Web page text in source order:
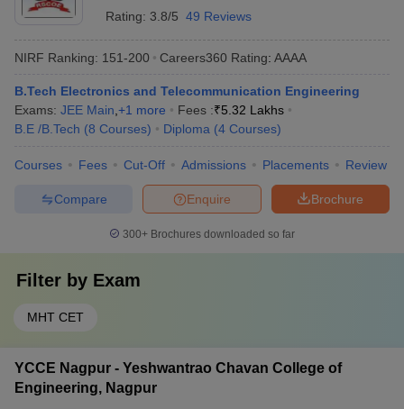
Rating: 3.8/5 49 Reviews
NIRF Ranking: 151-200 Careers360 Rating: AAAA
B.Tech Electronics and Telecommunication Engineering
Exams: JEE Main +1 more Fees :₹5.32 Lakhs
B.E /B.Tech (8 Courses) Diploma (4 Courses)
Courses Fees Cut-Off Admissions Placements Review
Brochure
Enquire
Compare
300+ Brochures downloaded so far
Filter by Exam
MHT CET
YCCE Nagpur - Yeshwantrao Chavan College of
Engineering, Nagpur